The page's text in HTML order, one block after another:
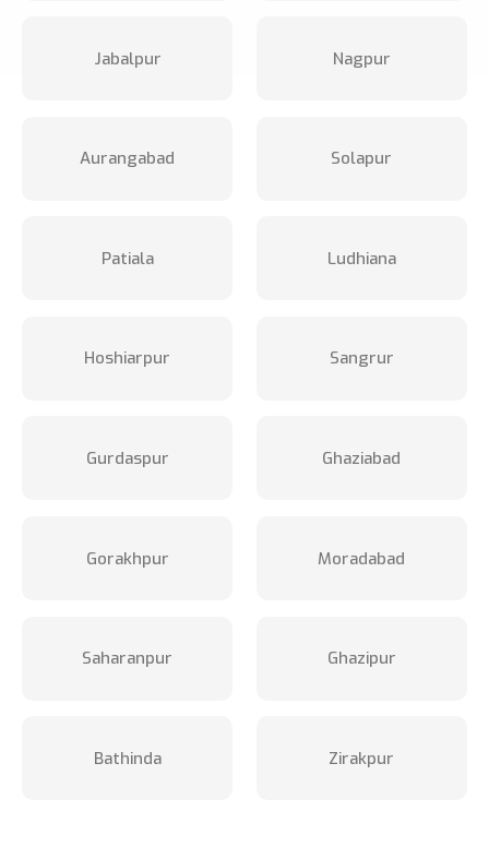
Jabalpur Nagpur
Aurangabad Solapur
Patiala Ludhiana
Hoshiarpur Sangrur
Gurdaspur Ghaziabad
Gorakhpur Moradabad
Saharanpur Ghazipur
Bathinda Zirakpur